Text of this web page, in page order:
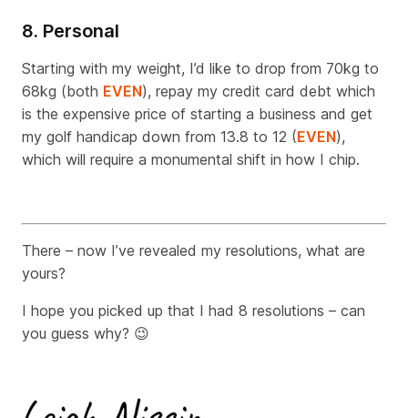
8. Personal
Starting with my weight, I’d like to drop from 70kg to
68kg (both EVEN), repay my credit card debt which
is the expensive price of starting a business and get
my golf handicap down from 13.8 to 12 (EVEN),
which will require a monumental shift in how I chip.
There – now I’ve revealed my resolutions, what are
yours?
I hope you picked up that I had 8 resolutions – can
you guess why? 😉